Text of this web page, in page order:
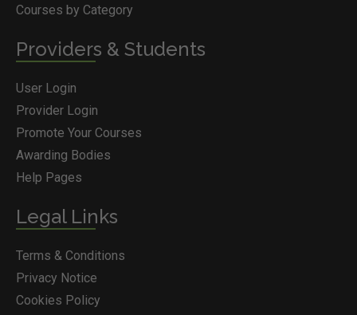
Courses by Category
Providers & Students
User Login
Provider Login
Promote Your Courses
Awarding Bodies
Help Pages
Legal Links
Terms & Conditions
Privacy Notice
Cookies Policy